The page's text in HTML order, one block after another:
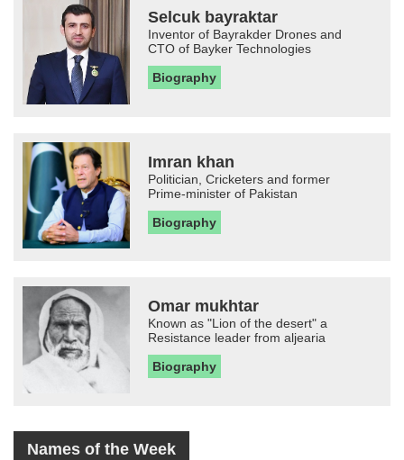
Selcuk bayraktar
Inventor of Bayrakder Drones and
CTO of Bayker Technologies
Biography
Imran khan
Politician, Cricketers and former
Prime-minister of Pakistan
Biography
Omar mukhtar
Known as "Lion of the desert" a
Resistance leader from aljearia
Biography
Names of the Week